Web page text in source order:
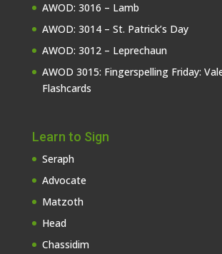
AWOD: 3016 – Lamb
AWOD: 3014 – St. Patrick’s Day
AWOD: 3012 – Leprechaun
AWOD 3015: Fingerspelling Friday:
Flashcards
Learn to Sign
Seraph
Advocate
Matzoth
Head
Chassidim